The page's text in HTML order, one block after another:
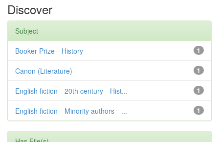
Discover
Subject
1
Booker Prize—History
1
Canon (Literature)
1
English fiction—20th century—Hist...
1
English fiction—Minority authors—...